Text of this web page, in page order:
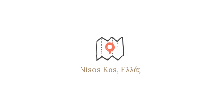
Nisos Kos, Ελλάς